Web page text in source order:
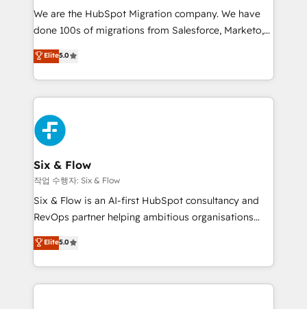
HubSpot CRM drives measurable results. Our
RevOps services align your sales, marketing, and
optimize the revenue lifecycle—lead generation to
retention—by refining processes and eliminating
maximize profitability and adapt to your goals.
We are the HubSpot Migration company. We have
done 100s of migrations from Salesforce, Marketo,
Eloqua, Microsoft Dynamics, pipedrive and others.
We leverage our proven processes and AI to get it
done right the first time. We help companies build
high performing revenue operations across complex
sales cycles, multi system environments and global
SaaS or manufacturing teams. Trusted by leading
enterprises and fast growing scale ups including
Sony, Rapyd, Fiverr, XM Cyber, Wix - Base44, EMA
Design Automation and FIT. 📊 RevOps & data
architecture 🔗 CRM migrations & End to end
integrations 🤖 AI workflows & enrichment 📘 Team
HubSpot environments that teams use with
confidence and that leadership can rely on for
Elite5.0
Six & Flow
작업 수행자: Six & Flow
Six & Flow is an AI-first HubSpot consultancy and
RevOps partner helping ambitious organisations
grow with clarity, confidence, and intelligence.
Operating across the UK, Netherlands, Ireland, and
Canada, we’ve delivered thousands of successful
HubSpot projects for mid-market and enterprise
Elite5.0